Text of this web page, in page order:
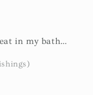
in my bath.